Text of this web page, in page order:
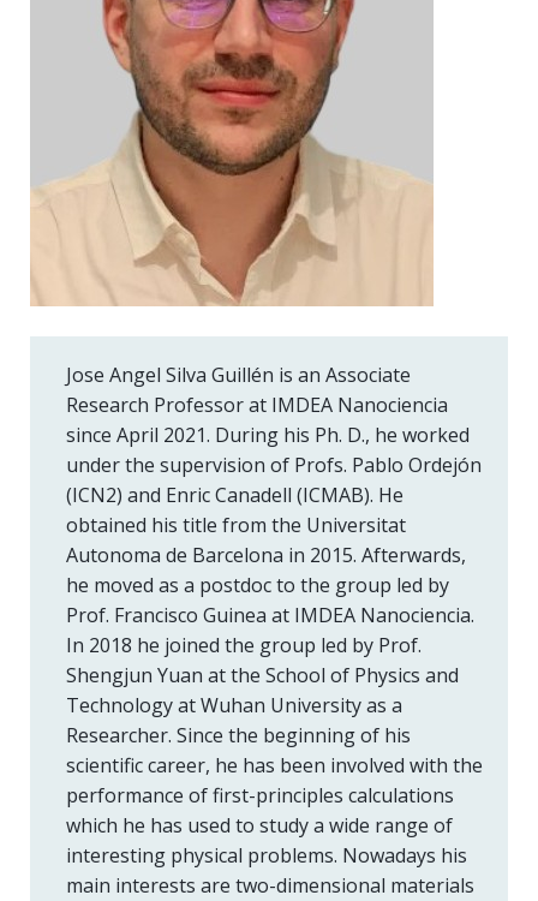
Jose Angel Silva Guillén is an Associate
Research Professor at IMDEA Nanociencia
since April 2021. During his Ph. D., he worked
under the supervision of Profs. Pablo Ordejón
(ICN2) and Enric Canadell (ICMAB). He
obtained his title from the Universitat
Autonoma de Barcelona in 2015. Afterwards,
he moved as a postdoc to the group led by
Prof. Francisco Guinea at IMDEA Nanociencia.
In 2018 he joined the group led by Prof.
Shengjun Yuan at the School of Physics and
Technology at Wuhan University as a
Researcher. Since the beginning of his
scientific career, he has been involved with the
performance of first-principles calculations
which he has used to study a wide range of
interesting physical problems. Nowadays his
main interests are two-dimensional materials